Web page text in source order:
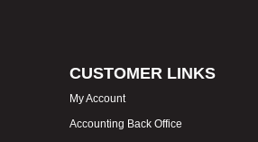
CUSTOMER LINKS
My Account
Accounting Back Office